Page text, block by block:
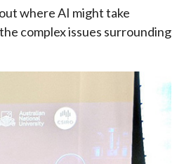
where AI might take
complex issues surrounding